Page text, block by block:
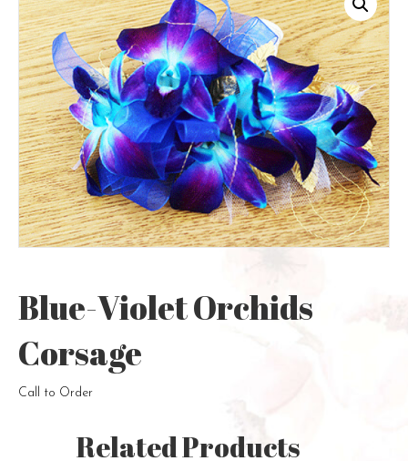
Blue-Violet Orchids
Corsage
Call to Order
Related Products